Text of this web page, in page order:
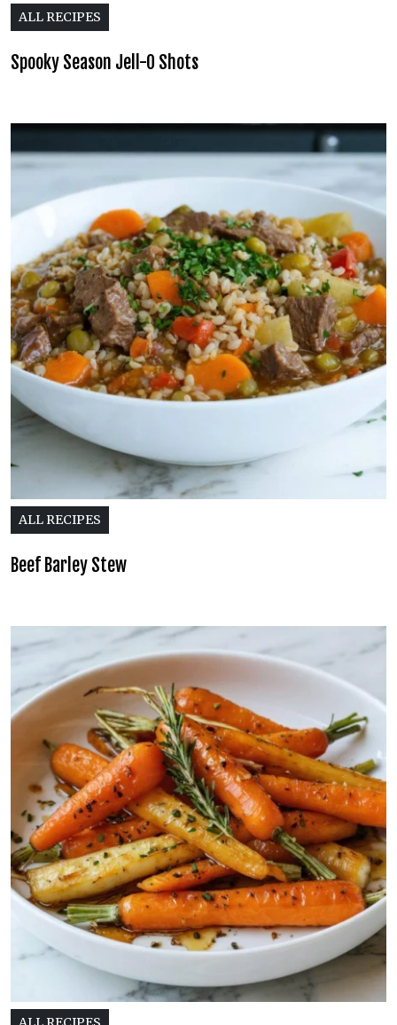
ALL RECIPES
Spooky Season Jell-O Shots
ALL RECIPES
Beef Barley Stew